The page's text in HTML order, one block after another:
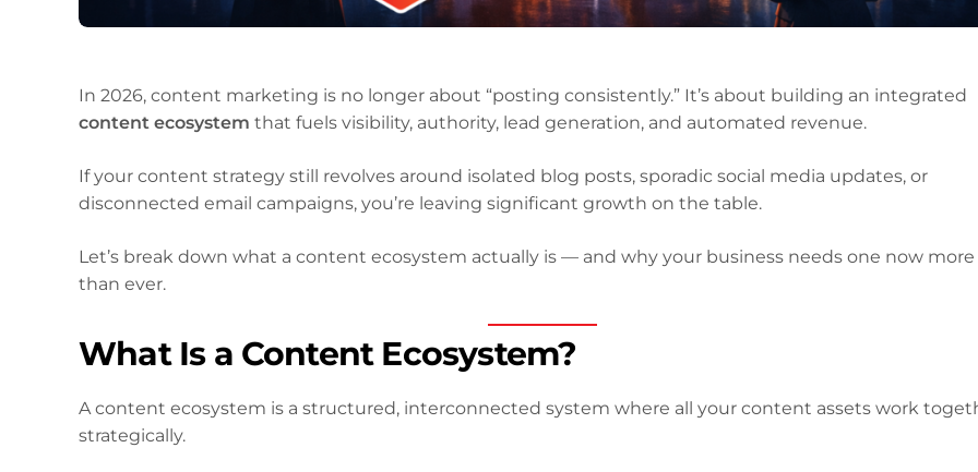
In 2026, content marketing is no longer about “posting consistently.” It’s about building an integrated
content ecosystem that fuels visibility, authority, lead generation, and automated revenue.
If your content strategy still revolves around isolated blog posts, sporadic social media updates, or
disconnected email campaigns, you’re leaving significant growth on the table.
Let’s break down what a content ecosystem actually is — and why your business needs one now more
than ever.
What Is a Content Ecosystem?
A content ecosystem is a structured, interconnected system where all your content assets work
strategically.